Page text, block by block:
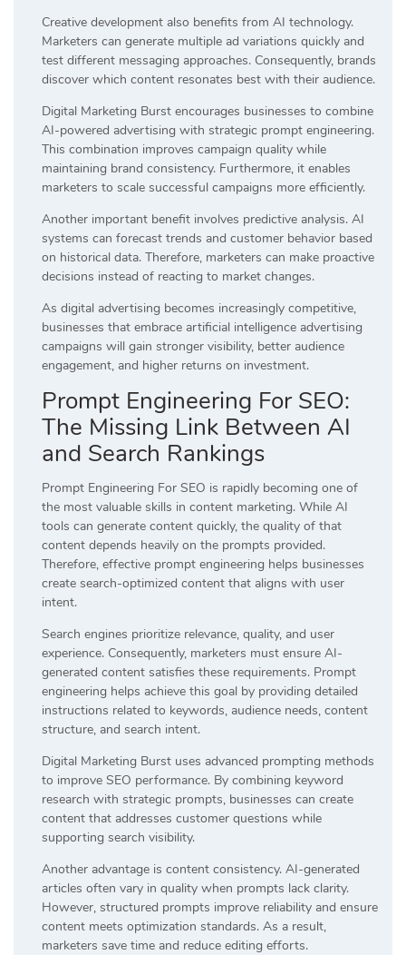
Creative development also benefits from AI technology.
Marketers can generate multiple ad variations quickly and
test different messaging approaches. Consequently, brands
discover which content resonates best with their audience.
Digital Marketing Burst encourages businesses to combine
AI-powered advertising with strategic prompt engineering.
This combination improves campaign quality while
maintaining brand consistency. Furthermore, it enables
marketers to scale successful campaigns more efficiently.
Another important benefit involves predictive analysis. AI
systems can forecast trends and customer behavior based
on historical data. Therefore, marketers can make proactive
decisions instead of reacting to market changes.
As digital advertising becomes increasingly competitive,
businesses that embrace artificial intelligence advertising
campaigns will gain stronger visibility, better audience
engagement, and higher returns on investment.
Prompt Engineering For SEO:
The Missing Link Between AI
and Search Rankings
Prompt Engineering For SEO is rapidly becoming one of
the most valuable skills in content marketing. While AI
tools can generate content quickly, the quality of that
content depends heavily on the prompts provided.
Therefore, effective prompt engineering helps businesses
create search-optimized content that aligns with user
intent.
Search engines prioritize relevance, quality, and user
experience. Consequently, marketers must ensure AI-
generated content satisfies these requirements. Prompt
engineering helps achieve this goal by providing detailed
instructions related to keywords, audience needs, content
structure, and search intent.
Digital Marketing Burst uses advanced prompting methods
to improve SEO performance. By combining keyword
research with strategic prompts, businesses can create
content that addresses customer questions while
supporting search visibility.
Another advantage is content consistency. AI-generated
articles often vary in quality when prompts lack clarity.
However, structured prompts improve reliability and ensure
content meets optimization standards. As a result,
marketers save time and reduce editing efforts.